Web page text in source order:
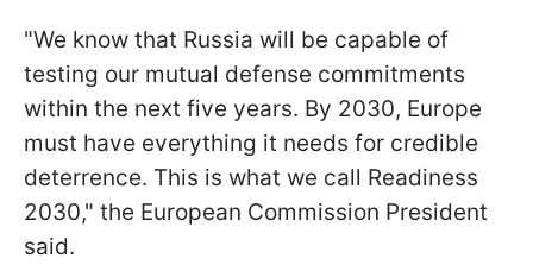
"We know that Russia will be capable of
testing our mutual defense commitments
within the next five years. By 2030, Europe
must have everything it needs for credible
deterrence. This is what we call Readiness
2030," the European Commission President
said.